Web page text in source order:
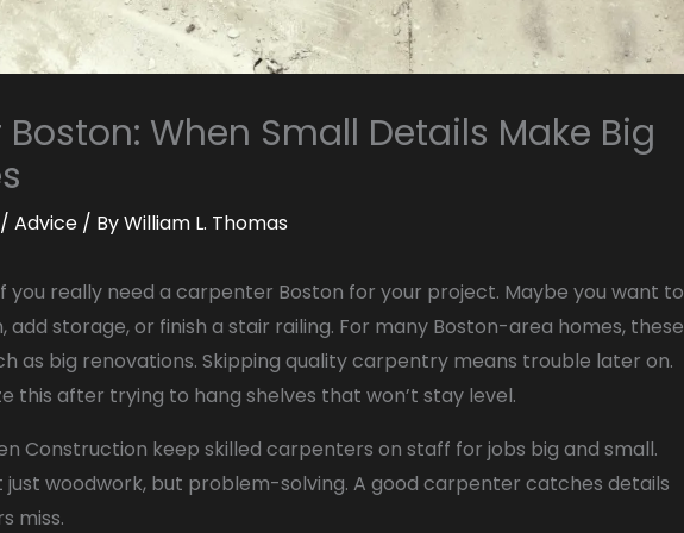
When Small Details Make Big
/ Advice / ByWilliam L. Thomas
you really need a carpenter Boston for your project. Maybe you want to
add storage, or finish a stair railing. For many Boston-area homes, these
as big renovations. Skipping quality carpentry means trouble later on.
this after trying to hang shelves that won’t stay level.
Construction keep skilled carpenters on staff for jobs big and small.
just woodwork, but problem-solving. A good carpenter catches details
miss.